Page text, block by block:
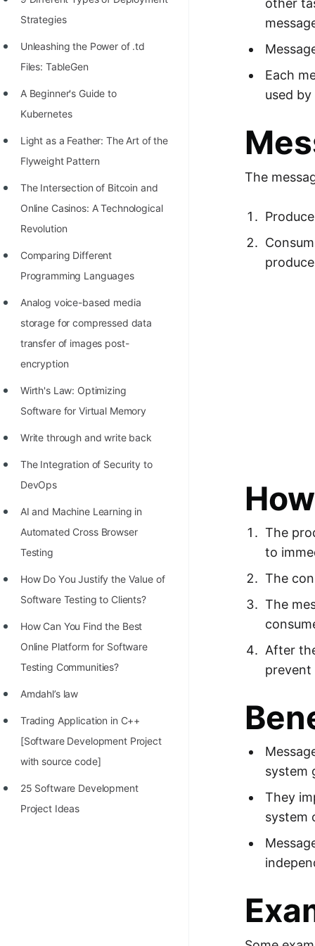
100+ Graph Algorithms and
Strategies
Unleashing the Power of .td
Files: TableGen
A Beginner's Guide to
Kubernetes
Light as a Feather: The Art of the
Flyweight Pattern
The Intersection of Bitcoin and
Online Casinos: A Technological
Revolution
Comparing Different
Programming Languages
Analog voice-based media
storage for compressed data
transfer of images post-
encryption
Wirth's Law: Optimizing
Software for Virtual Memory
Write through and write back
The Integration of Security to
DevOps
AI and Machine Learning in
Automated Cross Browser
Testing
Hоw Dо Yоu Justify the Vаlue оf
Sоftwаre Testing tо Clients?
How Can You Find the Best
Online Platform for Software
Testing Communities?
Amdahl’s law
Trading Application in C++
[Software Development Project
with source code]
25 Software Development
Project Ideas
other
Each
used
The
The
to
The
The
After
prevent
system
They
system